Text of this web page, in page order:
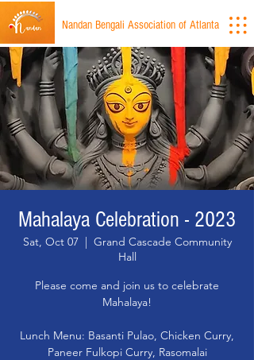
Nandan Bengali Association of Atlanta
Mahalaya Celebration - 2023
Sat, Oct 07
  |
Grand Cascade Community
Hall
Please come and join us to celebrate
Mahalaya!
Lunch Menu: Basanti Pulao, Chicken Curry,
Paneer Fulkopi Curry, Rasomalai